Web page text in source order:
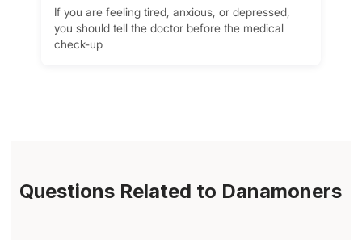
If you are feeling tired, anxious, or depressed,
you should tell the doctor before the medical
check-up
Questions Related to Danamoners